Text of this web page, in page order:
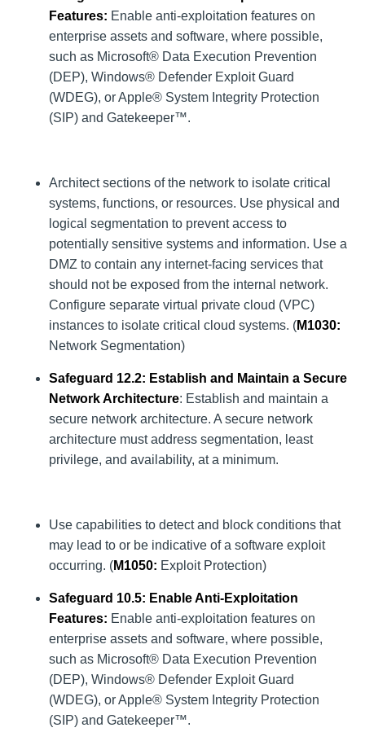
Features: Enable anti-exploitation features on
enterprise assets and software, where possible,
such as Microsoft® Data Execution Prevention
(DEP), Windows® Defender Exploit Guard
(WDEG), or Apple® System Integrity Protection
(SIP) and Gatekeeper™.
Architect sections of the network to isolate critical
systems, functions, or resources. Use physical and
logical segmentation to prevent access to
potentially sensitive systems and information. Use a
DMZ to contain any internet-facing services that
should not be exposed from the internal network.
Configure separate virtual private cloud (VPC)
instances to isolate critical cloud systems. (M1030:
Network Segmentation)
Safeguard 12.2: Establish and Maintain a Secure
Network Architecture: Establish and maintain a
secure network architecture. A secure network
architecture must address segmentation, least
privilege, and availability, at a minimum.
Use capabilities to detect and block conditions that
may lead to or be indicative of a software exploit
occurring. (M1050: Exploit Protection)
Safeguard 10.5: Enable Anti-Exploitation
Features: Enable anti-exploitation features on
enterprise assets and software, where possible,
such as Microsoft® Data Execution Prevention
(DEP), Windows® Defender Exploit Guard
(WDEG), or Apple® System Integrity Protection
(SIP) and Gatekeeper™.